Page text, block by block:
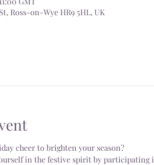
Ross-on-Wye HR9 5HL, UK
cheer to brighten your season?
in the festive spirit by participating